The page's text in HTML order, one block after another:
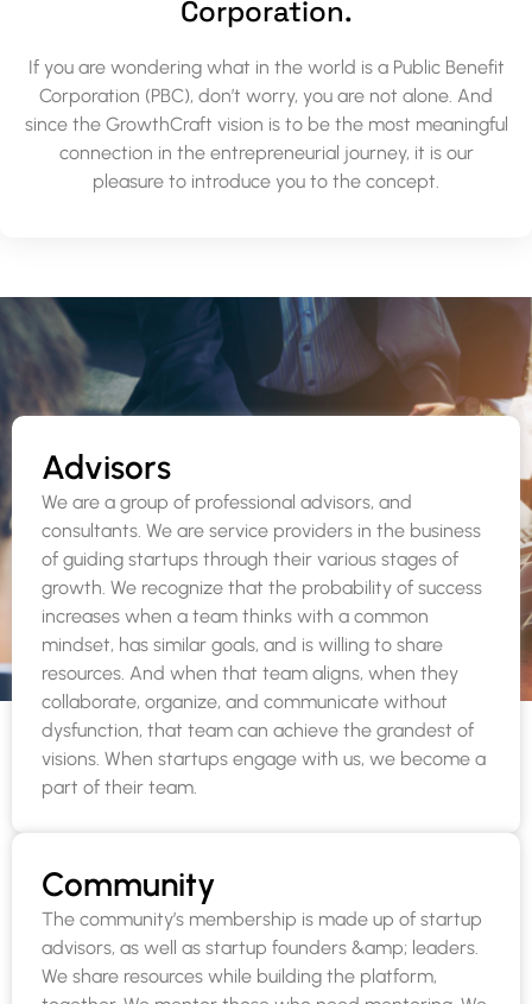
Corporation.
If you are wondering what in the world is a Public Benefit
Corporation (PBC), don’t worry, you are not alone. And
since the GrowthCraft vision is to be the most meaningful
connection in the entrepreneurial journey, it is our
pleasure to introduce you to the concept.
Advisors
We are a group of professional advisors, and
consultants. We are service providers in the business
of guiding startups through their various stages of
growth. We recognize that the probability of success
increases when a team thinks with a common
mindset, has similar goals, and is willing to share
resources. And when that team aligns, when they
collaborate, organize, and communicate without
dysfunction, that team can achieve the grandest of
visions. When startups engage with us, we become a
part of their team.
Community
The community’s membership is made up of startup
advisors, as well as startup founders &amp; leaders.
We share resources while building the platform,